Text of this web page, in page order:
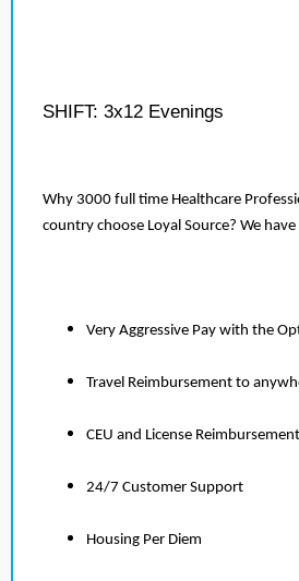
SHIFT: 3x12 Evenings
Why 3000 full time Healthcare
country choose Loyal Source? We
Very Aggressive Pay with the
Travel Reimbursement to
CEU and License Reimbursement
24/7 Customer Support
Housing Per Diem